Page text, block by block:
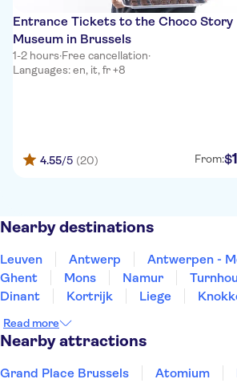
Entrance Tickets to the Choco Story
Museum in Brussels
1-2 hours·Free cancellation·
Languages: en, it, fr +8
4.55/5 (20) From:$
Nearby destinations
Leuven Antwerp
Antwerpen -
Ghent
Mons Namur
Dinant
Kortrijk Liege
Read more
Nearby attractions
Grand Place Brussels Atomium